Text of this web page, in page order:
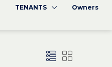
TENANTS Owners